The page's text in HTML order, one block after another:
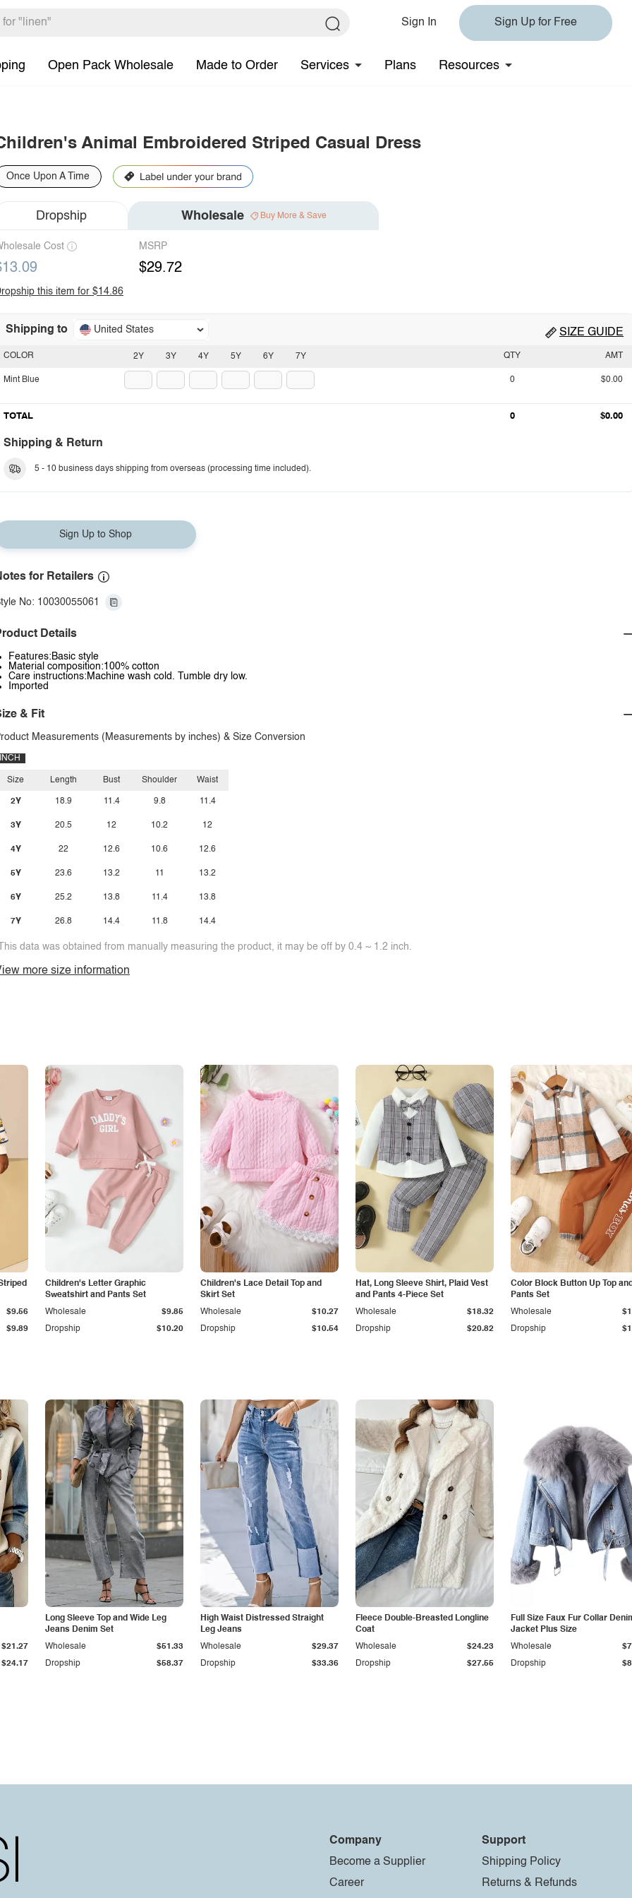
Sign In Sign Up for Free
Open Pack Wholesale Made to Order Services Plans Resources
Animal Embroidered Striped Casual Dress
Once Upon A Time
Dropship Wholesale Buy More & Save
Cost MSRP
$29.72
this item for $14.86
Shipping to United States SIZE GUIDE
2Y 3Y 4Y 5Y 6Y 7Y
COLOR
Mint Blue
QTY AMT
0 $0.00
TOTAL 0 $0.00
Shipping & Return
5 - 10 business days shipping from overseas (processing time included).
Sign Up to Shop
for Retailers
No: 10030055061
Details
Features:Basic style
Material composition:100% cotton
Care instructions:Machine wash cold. Tumble dry low.
Imported
& Fit
Measurements (Measurements by inches) & Size Conversion
INCH
Size
2Y
3Y
4Y
5Y
6Y
7Y
Length
18.9
20.5
22
23.6
25.2
26.8
Bust
11.4
12
12.6
13.2
13.8
14.4
Shoulder
9.8
10.2
10.6
11
11.4
11.8
Waist
11.4
12
12.6
13.2
13.8
14.4
data was obtained from manually measuring the product, it may be off by 0.4 ~ 1.2 inch.
more size information
$9.89
$9.56
Children's Letter Graphic
Sweatshirt and Pants Set
Dropship $10.20
Wholesale $9.85
Children's Lace Detail Top and
Skirt Set
Dropship $10.54
Wholesale $10.27
Hat, Long Sleeve Shirt, Plaid Vest
and Pants 4-Piece Set
Dropship $20.82
Wholesale $18.32
Color Block Button Up Top
Pants Set
Dropship
Wholesale
$24.17
$21.27
Long Sleeve Top and Wide Leg
Jeans Denim Set
Dropship $58.37
Wholesale $51.33
High Waist Distressed Straight
Leg Jeans
Dropship $33.36
Wholesale $29.37
Fleece Double-Breasted Longline
Coat
Dropship $27.55
Wholesale $24.23
Full Size Faux Fur Collar
Jacket Plus Size
Dropship
Wholesale
Company
Become a Supplier
Career
Support
Shipping Policy
Returns & Refunds